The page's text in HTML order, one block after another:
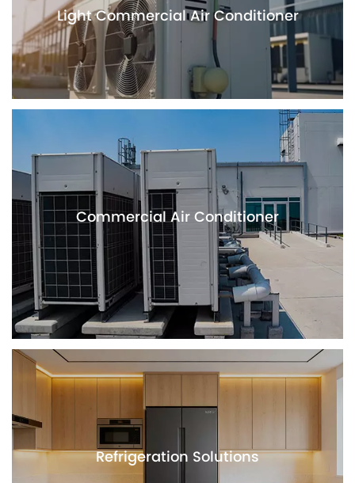
Light Commercial Air Conditioner
Commercial Air Conditioner
Refrigeration Solutions